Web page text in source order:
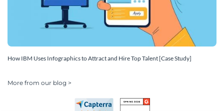
How IBM Uses Infographics to Attract and Hire Top Talent [Case Study]
More from our blog >